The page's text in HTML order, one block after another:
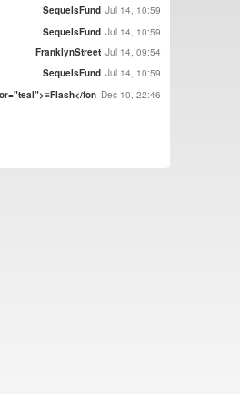
SequelsFund Jul 14, 10:59
SequelsFund Jul 14, 10:59
FranklynStreet Jul 14, 09:54
SequelsFund Jul 14, 10:59
fon Dec 10, 22:46